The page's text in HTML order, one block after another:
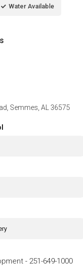
Water Available
Semmes, AL 36575
- 251-649-1000